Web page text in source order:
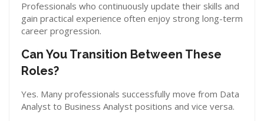
Professionals who continuously update their skills and
gain practical experience often enjoy strong long-term
career progression.
Can You Transition Between These
Roles?
Yes. Many professionals successfully move from Data
Analyst to Business Analyst positions and vice versa.